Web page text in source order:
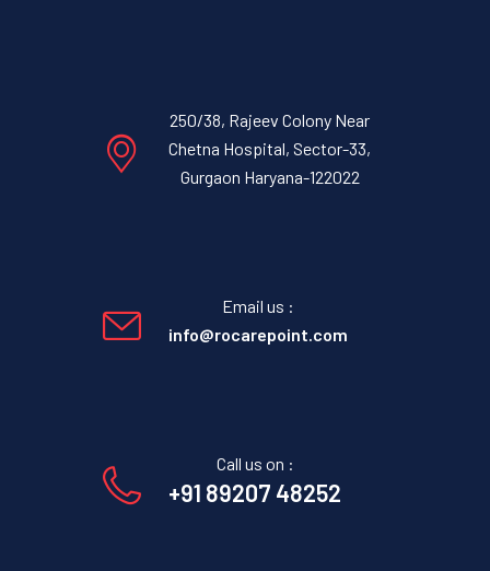
250/38, Rajeev Colony Near
Chetna Hospital, Sector-33,
Gurgaon Haryana-122022
Email us :
info@rocarepoint.com
Call us on :
+91 89207 48252